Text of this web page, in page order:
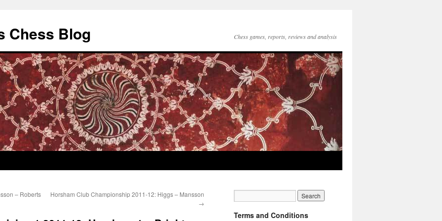
Chess Blog Chess games, reports, reviews and analysis
– Roberts
Horsham Club Championship 2011-12: Higgs – Mansson
→
Terms and Conditions